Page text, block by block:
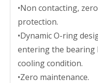
•Non contacting,
protection.
•Dynamic O-ring
entering the bearing
cooling condition.
•Zero maintenance.